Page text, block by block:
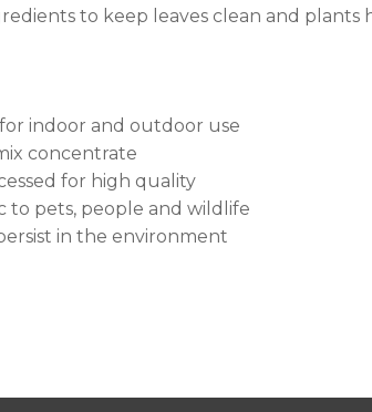
to keep leaves clean and
for indoor and outdoor use
concentrate
for high quality
to pets, people and wildlife
in the environment